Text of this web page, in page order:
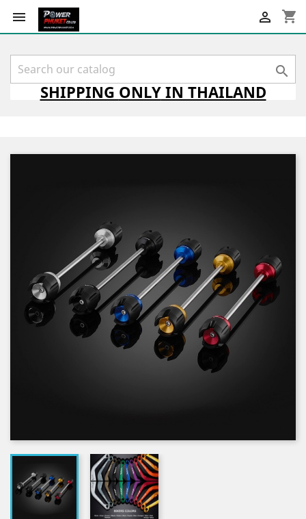
 shopping_cart


SHIPPING ONLYIN THAILAND